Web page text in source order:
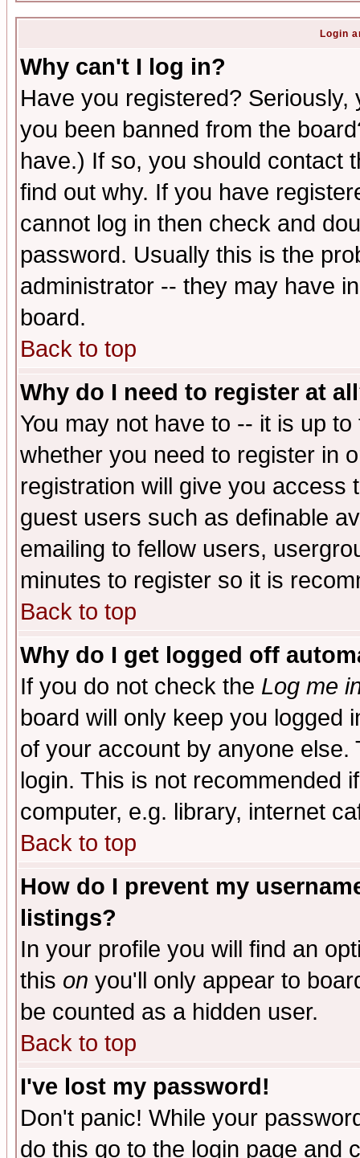
Login
Why can't I log in?
Have you registered?
you been banned from the
have.) If so, you should contact
find out why. If you have
cannot log in then check and
password. Usually this is the
administrator -- they may have
board.
Back to top
Why do I need to register at
You may not have to -- it is up
whether you need to register in
registration will give you access
guest users such as definable
emailing to fellow users,
minutes to register so it is
Back to top
Why do I get logged off
If you do not check the Log me
board will only keep you logged
of your account by anyone
login. This is not recommended
computer, e.g. library, internet
Back to top
How do I prevent my
listings?
In your profile you will find an
this on you'll only appear to
be counted as a hidden user.
Back to top
I've lost my password!
Don't panic! While your
do this go to the login page and